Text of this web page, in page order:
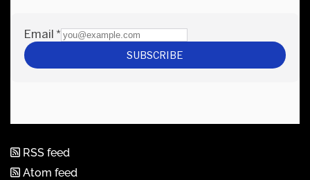
RSS feed
Atom feed